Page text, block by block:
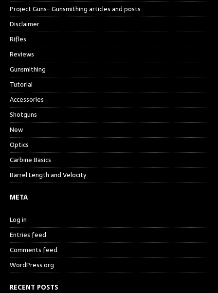
Project Guns- Gunsmithing articles and posts
Disclaimer
Rifles
Reviews
Gunsmithing
Tutorial
Accessories
Shotguns
New
Optics
Carbine Basics
Barrel Length and Velocity
META
Log in
Entries feed
Comments feed
WordPress.org
RECENT POSTS